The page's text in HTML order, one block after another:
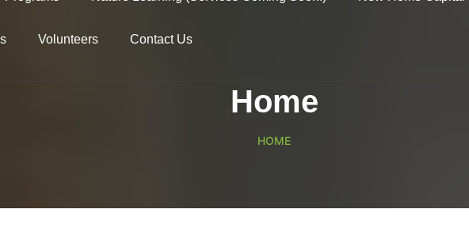
Volunteers Contact Us
Home
HOME